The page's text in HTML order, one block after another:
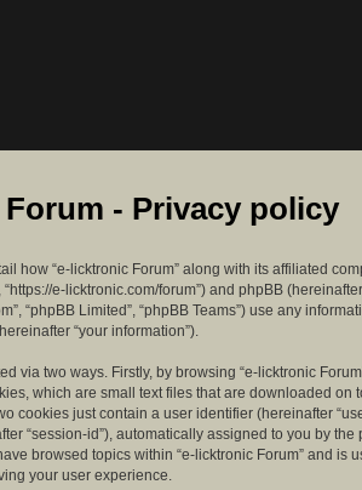
- Privacy policy
how “e-licktronic Forum” along with its affiliated
“https://e-licktronic.com/forum”) and phpBB (hereinafter
“phpBB Limited”, “phpBB Teams”) use any
“your information”).
via two ways. Firstly, by browsing “e-licktronic
which are small text files that are downloaded on
cookies just contain a user identifier (hereinafter
“session-id”), automatically assigned to you by the
browsed topics within “e-licktronic Forum” and is
your user experience.